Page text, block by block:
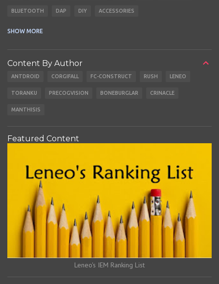
BLUETOOTH DAP DIY ACCESSORIES
SHOW MORE
Content By Author
ANTDROID CORGIFALL FC-CONSTRUCT RUSH LENEO
TORANKU PRECOGVISION BONEBURGLAR CRINACLE
MANTHISIS
Featured Content
Leneo's IEM Ranking List